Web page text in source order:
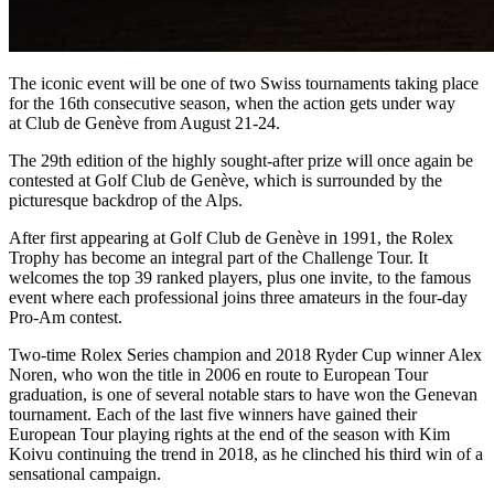
The iconic event will be one of two Swiss tournaments taking place
for the 16th consecutive season, when the action gets under way
at Club de Genève from August 21-24.
The 29th edition of the highly sought-after prize will once again be
contested at Golf Club de Genève, which is surrounded by the
picturesque backdrop of the Alps.
After first appearing at Golf Club de Genève in 1991, the Rolex
Trophy has become an integral part of the Challenge Tour. It
welcomes the top 39 ranked players, plus one invite, to the famous
event where each professional joins three amateurs in the four-day
Pro-Am contest.
Two-time Rolex Series champion and 2018 Ryder Cup winner Alex
Noren, who won the title in 2006 en route to European Tour
graduation, is one of several notable stars to have won the Genevan
tournament. Each of the last five winners have gained their
European Tour playing rights at the end of the season with Kim
Koivu continuing the trend in 2018, as he clinched his third win of a
sensational campaign.